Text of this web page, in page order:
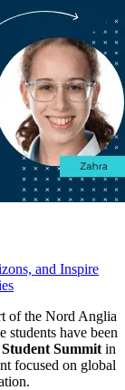
and Inspire
of the Nord Anglia
students have been
Summit in
focused on global